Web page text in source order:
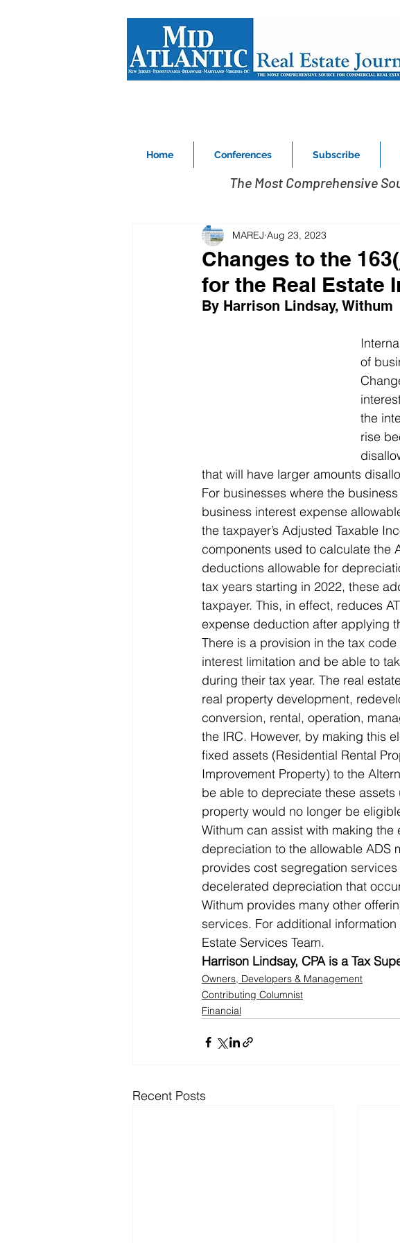
Home Conferences Subscribe
The Most Comprehensive
Changes to the
for the Real Estate
MAREJ Aug 23, 2023
By Harrison Lindsay, Withum
of
the
rise
that will have larger amounts
For businesses where the
business interest expense
the taxpayer’s Adjusted Taxable
components used to calculate the
deductions allowable for
tax years starting in 2022, these
taxpayer. This, in effect, reduces
expense deduction after applying
There is a provision in the tax
interest limitation and be able to
during their tax year. The real
real property development,
conversion, rental, operation,
the IRC. However, by making this
fixed assets (Residential Rental
Improvement Property) to the
be able to depreciate these
property would no longer be
Withum can assist with making
depreciation to the allowable ADS
provides cost segregation
decelerated depreciation that
Withum provides many other
services. For additional
Estate Services Team.
Harrison Lindsay, CPA is a Tax
Owners, Developers & Management
Contributing Columnist
Financial
Recent Posts